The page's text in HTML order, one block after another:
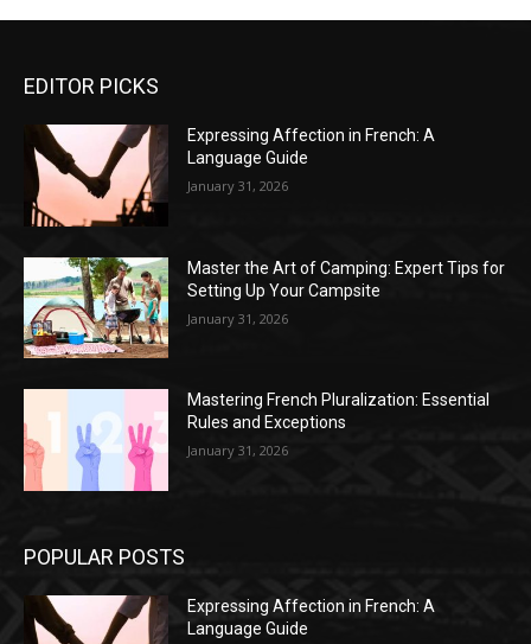
EDITOR PICKS
Expressing Affection in French: A
Language Guide
January 31, 2026
Master the Art of Camping: Expert Tips for
Setting Up Your Campsite
January 31, 2026
Mastering French Pluralization: Essential
Rules and Exceptions
January 31, 2026
POPULAR POSTS
Expressing Affection in French: A
Language Guide